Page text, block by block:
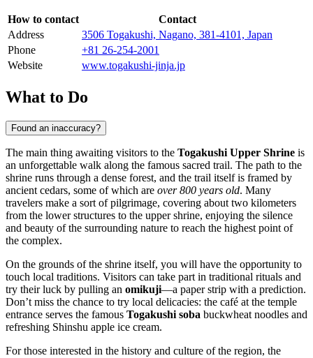
How to contact
Contact
Address
3506 Togakushi, Nagano, 381-4101, Japan
Phone
+81 26-254-2001
Website
www.togakushi-jinja.jp
What to Do
Found an inaccuracy?
The main thing awaiting visitors to the Togakushi Upper Shrine is
an unforgettable walk along the famous sacred trail. The path to the
shrine runs through a dense forest, and the trail itself is framed by
ancient cedars, some of which are over 800 years old. Many
travelers make a sort of pilgrimage, covering about two kilometers
from the lower structures to the upper shrine, enjoying the silence
and beauty of the surrounding nature to reach the highest point of
the complex.
On the grounds of the shrine itself, you will have the opportunity to
touch local traditions. Visitors can take part in traditional rituals and
try their luck by pulling an omikuji—a paper strip with a prediction.
Don’t miss the chance to try local delicacies: the café at the temple
entrance serves the famous Togakushi soba buckwheat noodles and
refreshing Shinshu apple ice cream.
For those interested in the history and culture of the region, the